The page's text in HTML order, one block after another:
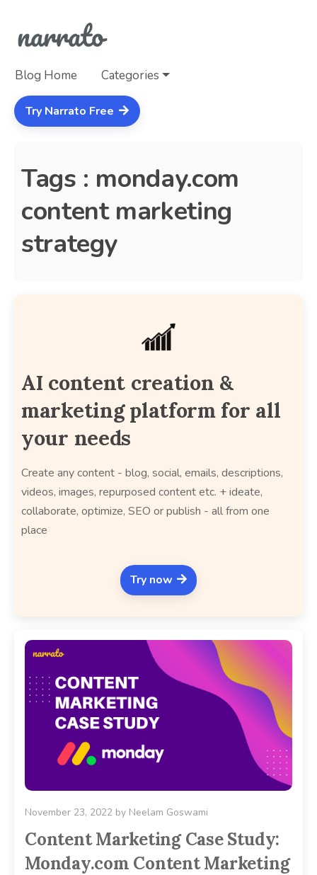
Blog Home Categories
Try Narrato Free
Tags : monday.com
content marketing
strategy
AI content creation &
marketing platform for all
your needs
Create any content - blog, social, emails, descriptions,
videos, images, repurposed content etc. + ideate,
collaborate, optimize, SEO or publish - all from one
place
Try now
November 23, 2022 by Neelam Goswami
Content Marketing Case Study:
Monday.com Content Marketing